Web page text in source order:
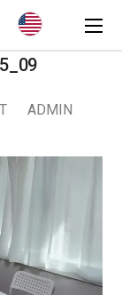
ADMIN